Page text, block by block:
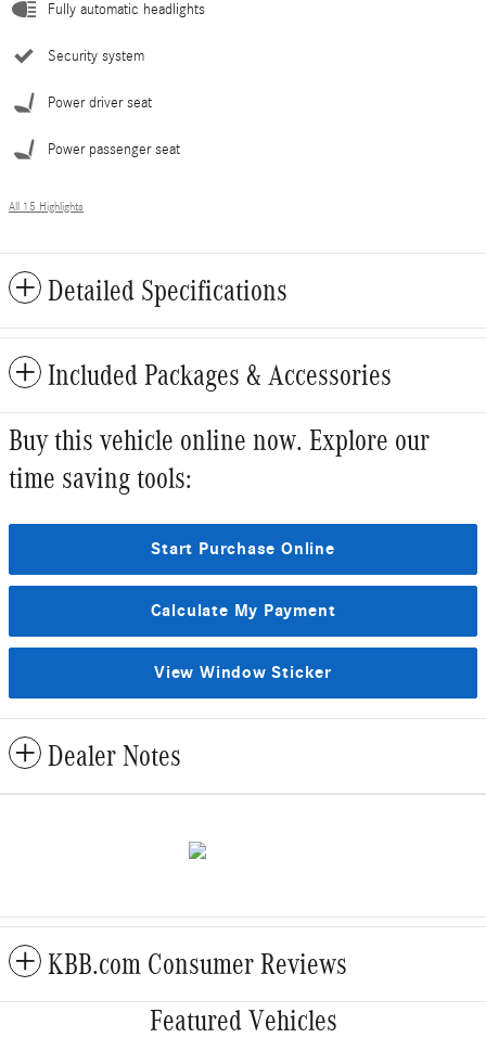
Fully automatic headlights
Security system
Power driver seat
Power passenger seat
All 15 Highlights
Detailed Specifications
Included Packages & Accessories
Buy this vehicle online now. Explore our
time saving tools:
Start Purchase Online
Calculate My Payment
View Window Sticker
Dealer Notes
KBB.com Consumer Reviews
Featured Vehicles